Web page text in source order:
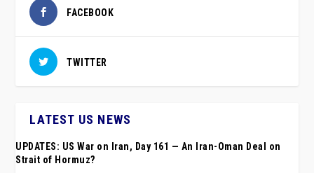
FACEBOOK
TWITTER
LATEST US NEWS
UPDATES: US War on Iran, Day 161 — An Iran-Oman Deal on
Strait of Hormuz?